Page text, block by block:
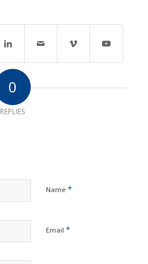
0
REPLIES
Name *
Email *